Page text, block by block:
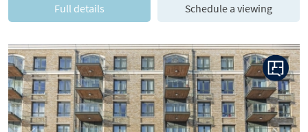
Full details Schedule a viewing